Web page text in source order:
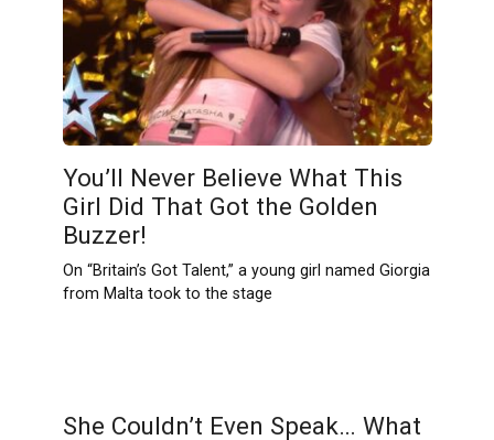
You’ll Never Believe What This
Girl Did That Got the Golden
Buzzer!
On “Britain’s Got Talent,” a young girl named Giorgia
from Malta took to the stage
She Couldn’t Even Speak… What